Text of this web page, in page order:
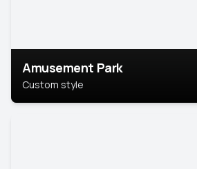
Amusement Park
Custom style